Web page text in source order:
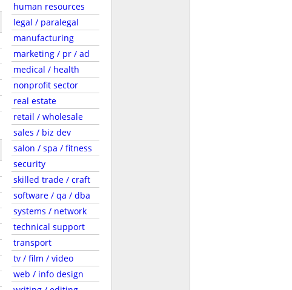
human resources
legal / paralegal
manufacturing
marketing / pr / ad
medical / health
nonprofit sector
real estate
retail / wholesale
sales / biz dev
salon / spa / fitness
security
skilled trade / craft
software / qa / dba
systems / network
technical support
transport
tv / film / video
web / info design